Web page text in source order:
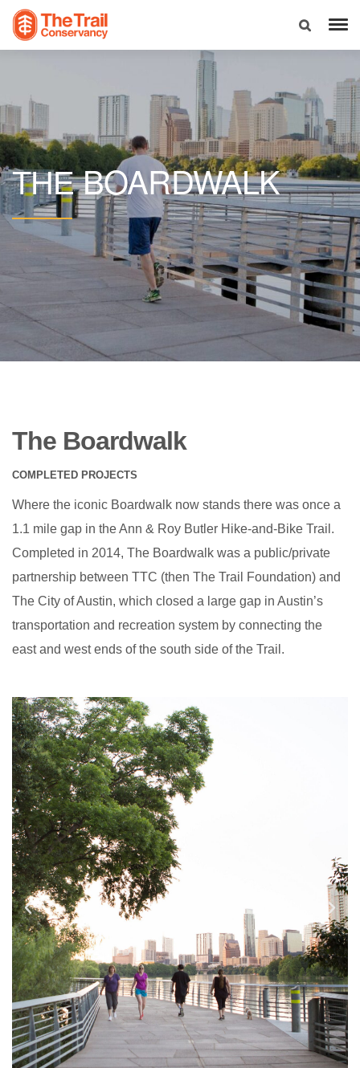
THEBOARDWALK
The Boardwalk
COMPLETED PROJECTS
Where the iconic Boardwalk now stands there was once a
1.1 mile gap in the Ann & Roy Butler Hike-and-Bike Trail.
Completed in 2014, The Boardwalk was a public/private
partnership between TTC (then The Trail Foundation) and
The City of Austin, which closed a large gap in Austin’s
transportation and recreation system by connecting the
east and west ends of the south side of the Trail.